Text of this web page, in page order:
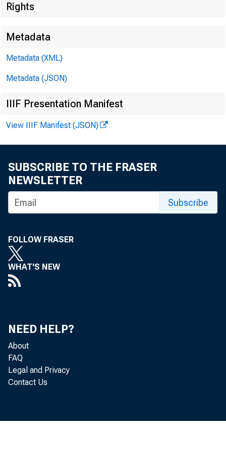
Rights
Metadata
Metadata (XML)
Metadata (JSON)
IIIF Presentation Manifest
View IIIF Manifest (JSON)
SUBSCRIBE TO THE FRASER
NEWSLETTER
Subscribe
FOLLOW FRASER
WHAT'S NEW
NEED HELP?
About
FAQ
Legal and Privacy
Contact Us